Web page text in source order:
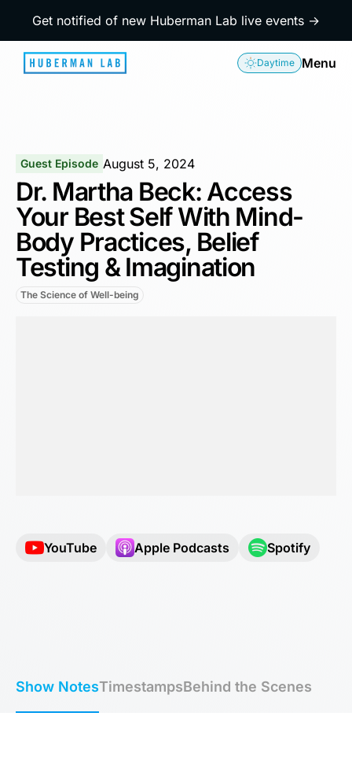
Get notified of new Huberman Lab live events →
Daytime Menu
Guest Episode August 5, 2024
Dr. Martha Beck: Access
Your Best Self With Mind-
Body Practices, Belief
Testing & Imagination
The Science of Well-being
YouTube Apple Podcasts Spotify
Show NotesTimestampsBehind the Scenes